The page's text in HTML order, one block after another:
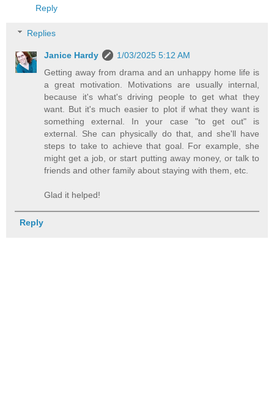
Reply
Replies
Janice Hardy
1/03/2025 5:12 AM
Getting away from drama and an unhappy home life is
a great motivation. Motivations are usually internal,
because it's what's driving people to get what they
want. But it's much easier to plot if what they want is
something external. In your case "to get out" is
external. She can physically do that, and she'll have
steps to take to achieve that goal. For example, she
might get a job, or start putting away money, or talk to
friends and other family about staying with them, etc.
Glad it helped!
Reply